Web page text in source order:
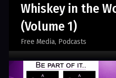
Whiskey in the
(Volume 1)
Free Media Podcasts